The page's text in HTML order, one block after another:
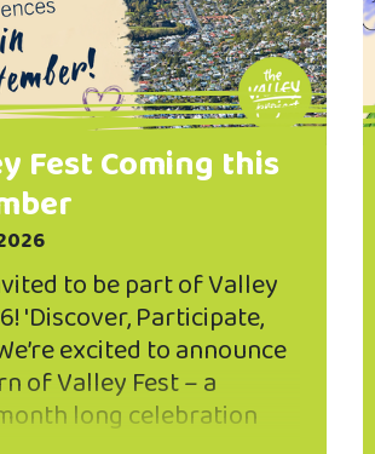
Fest Coming this
to be part of Valley
'Discover, Participate,
excited to announce
of Valley Fest – a
long celebration